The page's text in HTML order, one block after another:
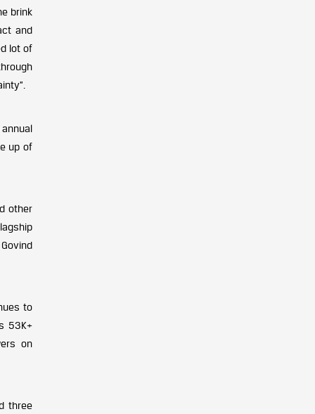
brink
and
lot of
up of
other
to
53K+
on
three